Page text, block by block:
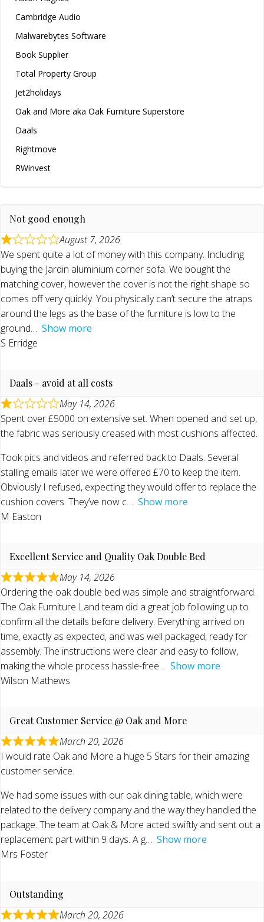
Cambridge Audio
Malwarebytes Software
Book Supplier
Total Property Group
Jet2holidays
Oak and More aka Oak Furniture Superstore
Daals
Rightmove
RWinvest
Not good enough
August 7, 2026
We spent quite a lot of money with this company. Including
buying the Jardin aluminium corner sofa. We bought the
matching cover, however the cover is not the right shape so
comes off very quickly. You physically can’t secure the atraps
around the legs as the base of the furniture is low to the
ground
Show more
S Erridge
Daals - avoid at all costs
May 14, 2026
Spent over £5000 on extensive set. When opened and set up,
the fabric was seriously creased with most cushions affected.
Took pics and videos and referred back to Daals. Several
stalling emails later we were offered £70 to keep the item.
Obviously I refused, expecting they would offer to replace the
cushion covers. They’ve now c
Show more
M Easton
Excellent Service and Quality Oak Double Bed
May 14, 2026
Ordering the oak double bed was simple and straightforward.
The Oak Furniture Land team did a great job following up to
confirm all the details before delivery. Everything arrived on
time, exactly as expected, and was well packaged, ready for
assembly. The instructions were clear and easy to follow,
making the whole process hassle-free
Show more
Wilson Mathews
Great Customer Service @ Oak and More
March 20, 2026
I would rate Oak and More a huge 5 Stars for their amazing
customer service.
We had some issues with our oak dining table, which were
related to the delivery company and the way they handled the
package. The team at Oak & More acted swiftly and sent out a
replacement part within 9 days. A g
Show more
Mrs Foster
Outstanding
March 20, 2026